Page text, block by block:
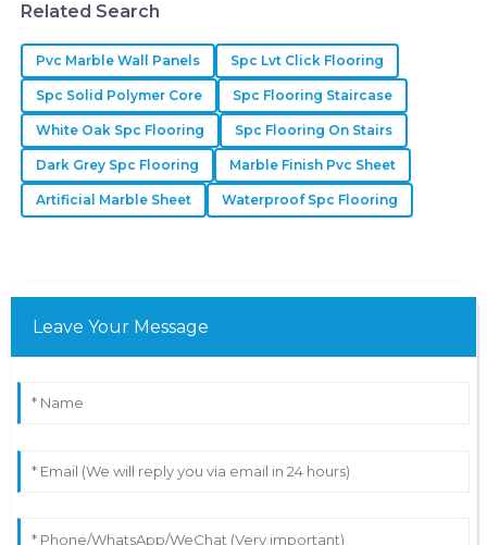
Related Search
Pvc Marble Wall Panels Spc Lvt Click Flooring
Spc Solid Polymer Core Spc Flooring Staircase
White Oak Spc Flooring Spc Flooring On Stairs
Dark Grey Spc Flooring Marble Finish Pvc Sheet
Artificial Marble Sheet Waterproof Spc Flooring
Leave Your Message